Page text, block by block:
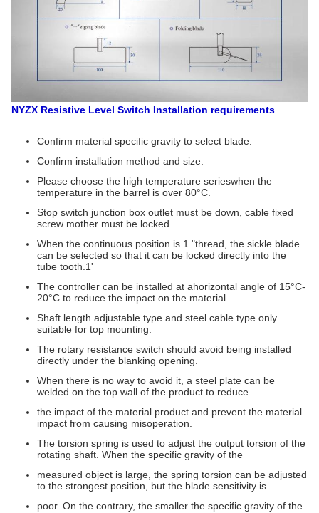
NYZX Resistive Level Switch Installation requirements
Confirm material specific gravity to select blade.
Confirm installation method and size.
Please choose the high temperature serieswhen the
temperature in the barrel is over 80°C.
Stop switch junction box outlet must be down, cable fixed
screw mother must be locked.
When the continuous position is 1 "thread, the sickle blade
can be selected so that it can be locked directly into the
tube tooth.1'
The controller can be installed at ahorizontal angle of 15°C-
20°C to reduce the impact on the material.
Shaft length adjustable type and steel cable type only
suitable for top mounting.
The rotary resistance switch should avoid being installed
directly under the blanking opening.
When there is no way to avoid it, a steel plate can be
welded on the top wall of the product to reduce
the impact of the material product and prevent the material
impact from causing misoperation.
The torsion spring is used to adjust the output torsion of the
rotating shaft. When the specific gravity of the
measured object is large, the spring torsion can be adjusted
to the strongest position, but the blade sensitivity is
poor. On the contrary, the smaller the specific gravity of the